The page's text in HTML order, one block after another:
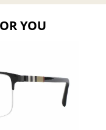
YOU